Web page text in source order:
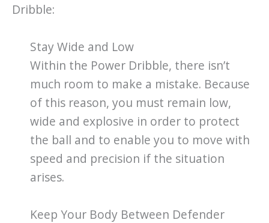
Dribble:
Stay Wide and Low
Within the Power Dribble, there isn’t
much room to make a mistake. Because
of this reason, you must remain low,
wide and explosive in order to protect
the ball and to enable you to move with
speed and precision if the situation
arises.
Keep Your Body Between Defender